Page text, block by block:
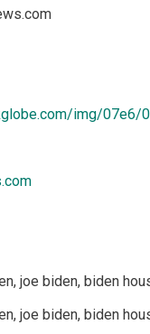
img/07e6/
joe biden, biden
joe biden, biden